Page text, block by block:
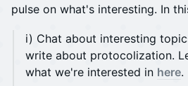
pulse on what's interesting. In
i) Chat about interesting
write about protocolization.
what we're interested in here.